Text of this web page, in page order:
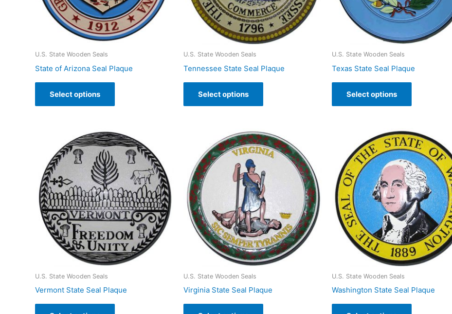
U.S. State Wooden Seals
State of Arizona Seal Plaque
Select options
U.S. State Wooden Seals
Tennessee State Seal Plaque
Select options
U.S. State Wooden Seals
Texas State Seal Plaque
Select options
U.S. State Wooden Seals
Vermont State Seal Plaque
U.S. State Wooden Seals
Virginia State Seal Plaque
U.S. State Wooden Seals
Washington State Seal Plaque